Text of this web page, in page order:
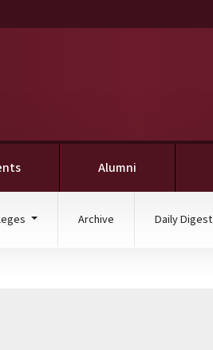
Alumni
Archive Daily Digest